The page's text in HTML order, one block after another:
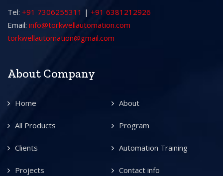
Tel: +91 7306255311 | +91 6381212926
Email: info@torkwellautomation.com
torkwellautomation@gmail.com
About Company
Home About
All Products Program
Clients Automation Training
Projects Contact info